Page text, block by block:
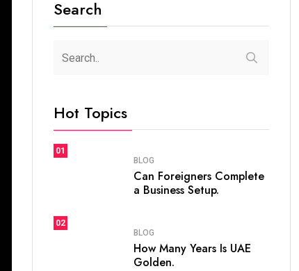
Search
Hot Topics
01
BLOG
Can Foreigners Complete
a Business Setup.
02
BLOG
How Many Years Is UAE
Golden.